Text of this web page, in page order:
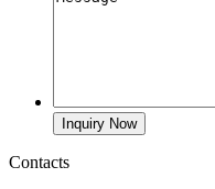
Contacts